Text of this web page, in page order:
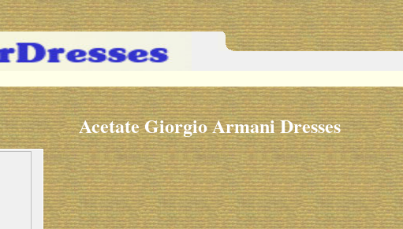
Acetate Giorgio Armani Dresses